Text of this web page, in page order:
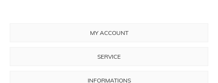
MY ACCOUNT
SERVICE
INFORMATIONS